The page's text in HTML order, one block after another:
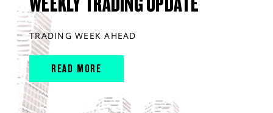
TRADING WEEK AHEAD
READ MORE